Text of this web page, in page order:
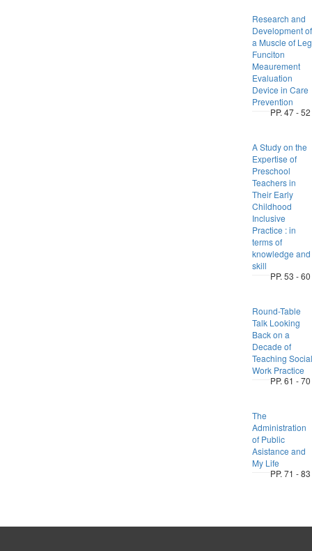
Research and
Development of
a Muscle of Leg
Funciton
Meaurement
Evaluation
Device in Care
Prevention
PP. 47 - 52
A Study on the
Expertise of
Preschool
Teachers in
Their Early
Childhood
Inclusive
Practice : in
terms of
knowledge and
skill
PP. 53 - 60
Round-Table
Talk Looking
Back on a
Decade of
Teaching Social
Work Practice
PP. 61 - 70
The
Administration
of Public
Asistance and
My Life
PP. 71 - 83